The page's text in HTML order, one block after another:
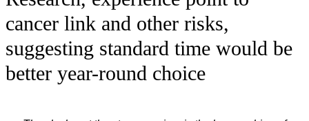
cancer link and other risks,
suggesting standard time would be
better year-round choice